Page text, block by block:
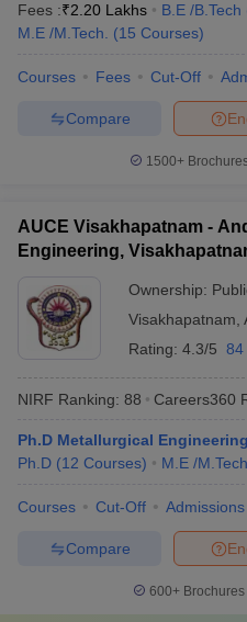
Fees :₹2.20 Lakhs B.E /B.Tech
M.E /M.Tech.
(15 Courses)
Courses Fees Cut-Off
Compare
1500+
AUCE Visakhapatnam -
Engineering,
Ownership:
Visakhapatnam
Rating: 4.3/5 84
NIRF Ranking: 88 Careers360
Ph.D Metallurgical Engineering
Ph.D (12 Courses) M.E /M.Tech.
Courses Cut-Off Admissions
Compare
600+